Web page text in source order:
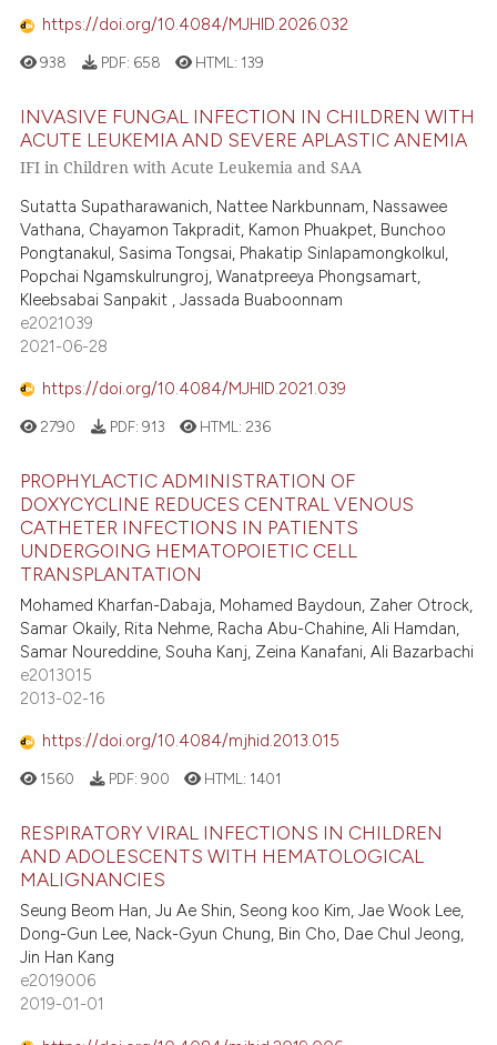
how this article has been
atscite.ai
shows how a scientific paper
been cited by providing the
of the citation, a
describing whether
mentions, or contrasts
cited claim, and a label
in which section the
was made.
https://doi.org/10.4084/MJHID.2026.032
938 PDF: 658 HTML: 139
INVASIVE FUNGAL INFECTION IN CHILDREN WITH
ACUTE LEUKEMIA AND SEVERE APLASTIC ANEMIA
IFI in Children with Acute Leukemia and SAA
Sutatta Supatharawanich, Nattee Narkbunnam, Nassawee
Vathana, Chayamon Takpradit, Kamon Phuakpet, Bunchoo
Pongtanakul, Sasima Tongsai, Phakatip Sinlapamongkolkul,
Popchai Ngamskulrungroj, Wanatpreeya Phongsamart,
Kleebsabai Sanpakit , Jassada Buaboonnam
e2021039
2021-06-28
https://doi.org/10.4084/MJHID.2021.039
2790 PDF: 913 HTML: 236
PROPHYLACTIC ADMINISTRATION OF
DOXYCYCLINE REDUCES CENTRAL VENOUS
CATHETER INFECTIONS IN PATIENTS
UNDERGOING HEMATOPOIETIC CELL
TRANSPLANTATION
Mohamed Kharfan-Dabaja, Mohamed Baydoun, Zaher Otrock,
Samar Okaily, Rita Nehme, Racha Abu-Chahine, Ali Hamdan,
Samar Noureddine, Souha Kanj, Zeina Kanafani, Ali Bazarbachi
e2013015
2013-02-16
https://doi.org/10.4084/mjhid.2013.015
1560 PDF: 900 HTML: 1401
RESPIRATORY VIRAL INFECTIONS IN CHILDREN
AND ADOLESCENTS WITH HEMATOLOGICAL
MALIGNANCIES
Seung Beom Han, Ju Ae Shin, Seong koo Kim, Jae Wook Lee,
Dong-Gun Lee, Nack-Gyun Chung, Bin Cho, Dae Chul Jeong,
Jin Han Kang
e2019006
2019-01-01